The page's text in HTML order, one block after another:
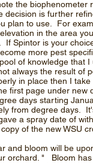
the
is further
plan to use. For
in the area
Spintor is your
more pest
of knowledge that
always the result of
in place then I take
first page under new
days starting
from degree days.
a spray date of
of the new WSU
and bloom will be
orchard. " Bloom